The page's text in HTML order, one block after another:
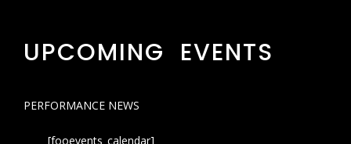
UPCOMING EVENTS
PERFORMANCE NEWS
[fooevents_calendar]